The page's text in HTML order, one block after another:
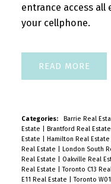
entrance access all
your cellphone.
READ
Categories: Barrie Real
Estate
Brantford Real Estate
Estate
Hamilton Real Estate
Real Estate
London South
Real Estate
Oakville Real
Real Estate
|Toronto C13
E11 Real Estate
|Toronto